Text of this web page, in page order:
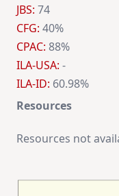
JBS: 74
CFG: 40%
CPAC: 88%
ILA-USA: -
ILA-ID: 60.98%
Resources
Resources not